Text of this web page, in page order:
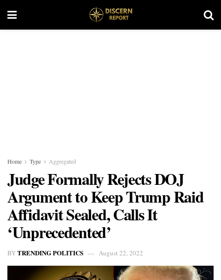
Home Type Aggregated
Judge Formally Rejects DOJ
Argument to Keep Trump Raid
Affidavit Sealed, Calls It
‘Unprecedented’
BYTRENDING POLITICS August 22, 2022